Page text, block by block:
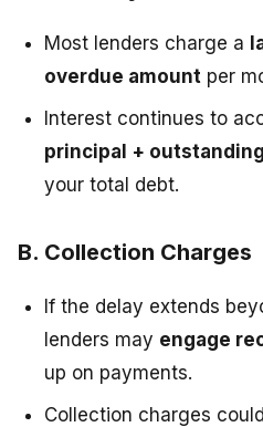
Most lenders charge a
overdue amount per
Interest continues to
principal +
your total debt.
B. Collection Charges
If the delay extends
lenders may engage
up on payments.
Collection charges